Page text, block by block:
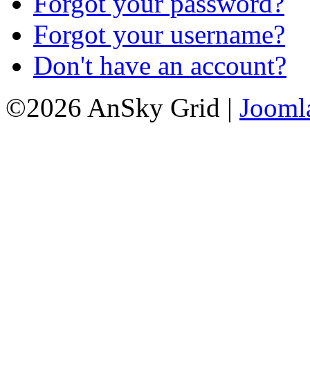
Forgot your username?
Don't have an account?
©2026 AnSky Grid |